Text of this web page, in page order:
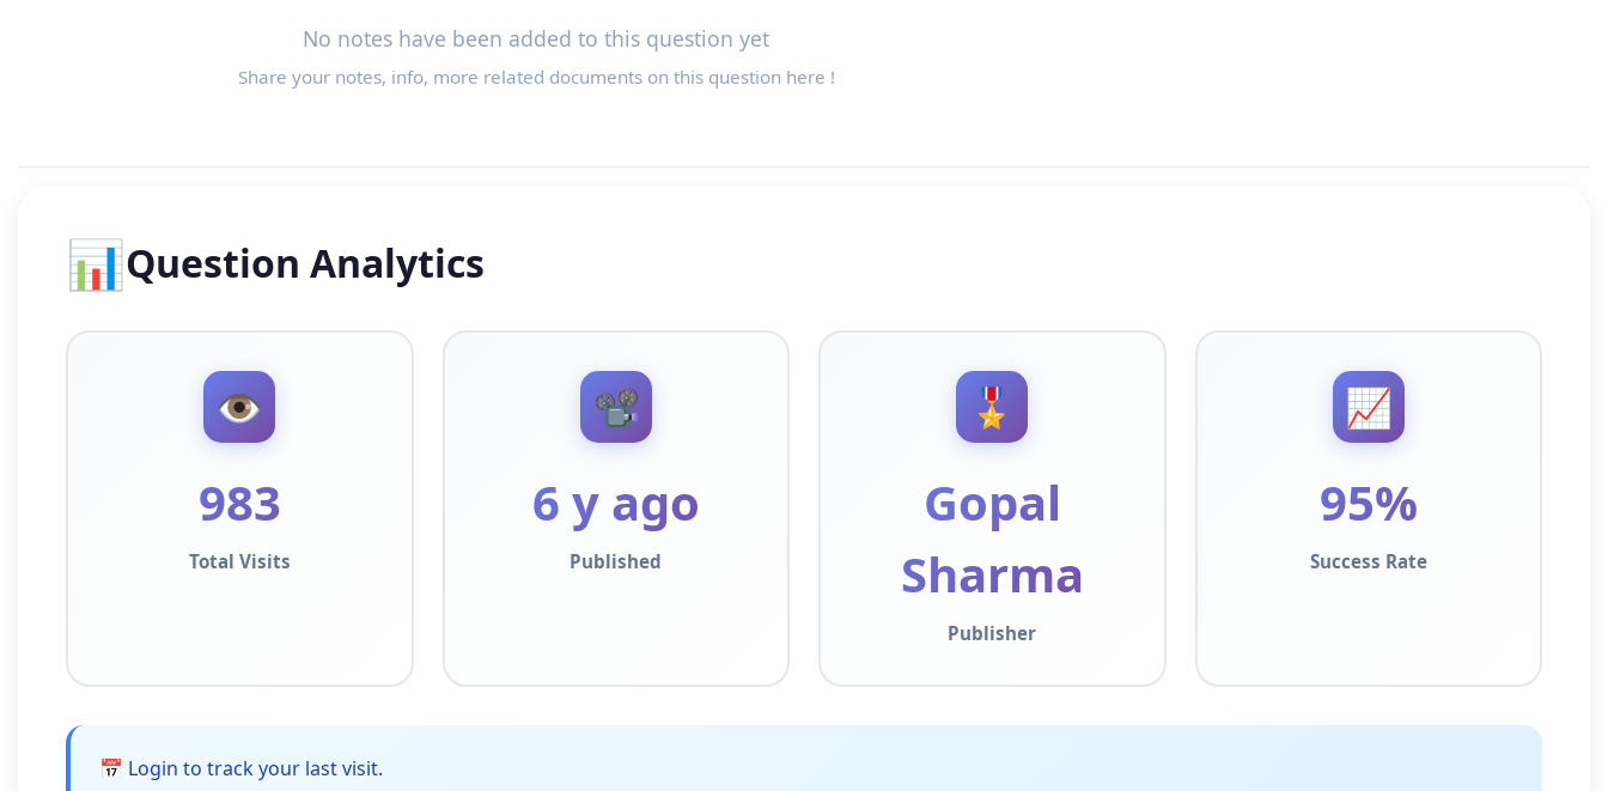
No notes have been added to this question yet
Share your notes, info, more related documents on this question here !
📊Question Analytics
👁️
983
Total Visits
📽️
6 y ago
Published
🎖️
Gopal
Sharma
Publisher
📈
95%
Success Rate
📅 Login to track your last visit.